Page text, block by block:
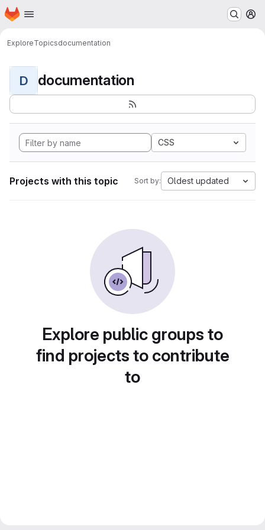
Skip to main content
Homepage
ExploreTopicsdocumentation
D documentation
CSS
Projects with this topic Sort by: Oldest updated
Explore public groups to
find projects to contribute
to